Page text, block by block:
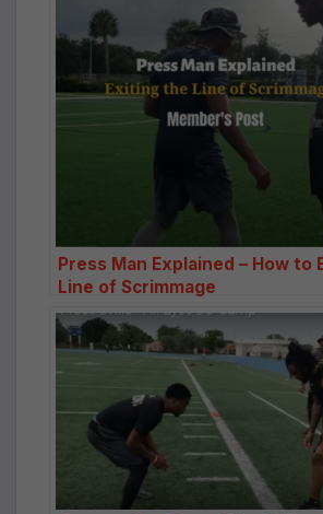
Press Man Explained – How to
Line of Scrimmage